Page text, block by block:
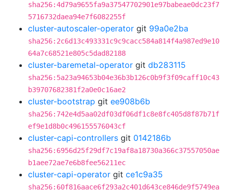
sha256:4d79a9655fa9a37547702901e97babeae0dc23f7
5716732daea94e7f6082255f
cluster-autoscaler-operator git 99a0e2ba
sha256:2c6d13c493331c9c9cacc584a814f4a987ed9e10
64a7c68521e805c5dad82188
cluster-baremetal-operator git db283115
sha256:5a23a94653b04e36b3b126c0b9f3f09caff10c43
b39707682381f2a0e0c16ae2
cluster-bootstrap git ee908b6b
sha256:742e4d5aa02df03df06df1c8e8fc405d8f87b71f
ef9e1d8b0c496155576043cf
cluster-capi-controllers git 0142186b
sha256:6956d25f29df7c19af8a18730a366c37557050ae
b1aee72ae7e6b8fee56211ec
cluster-capi-operator git ce1c9a35
sha256:60f816aace6f293a2c401d643ce846de9f5749ea